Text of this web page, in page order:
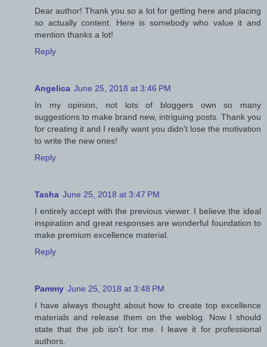
Dear author! Thank you so a lot for getting here and placing
so actually content. Here is somebody who value it and
mention thanks a lot!
Reply
Angelica June 25, 2018 at 3:46 PM
In my opinion, not lots of bloggers own so many
suggestions to make brand new, intriguing posts. Thank you
for creating it and I really want you didn't lose the motivation
to write the new ones!
Reply
Tasha June 25, 2018 at 3:47 PM
I entirely accept with the previous viewer. I believe the ideal
inspiration and great responses are wonderful foundation to
make premium excellence material.
Reply
Pammy June 25, 2018 at 3:48 PM
I have always thought about how to create top excellence
materials and release them on the weblog. Now I should
state that the job isn't for me. I leave it for professional
authors.